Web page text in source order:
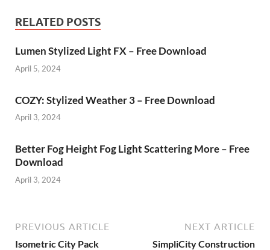
RELATED POSTS
Lumen Stylized Light FX – Free Download
April 5, 2024
COZY: Stylized Weather 3 – Free Download
April 3, 2024
Better Fog Height Fog Light Scattering More – Free
Download
April 3, 2024
PREVIOUS ARTICLE
Isometric City Pack
NEXT ARTICLE
SimpliCity Construction